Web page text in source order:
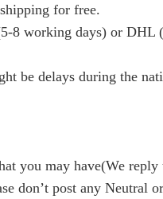
for free.
8 working days) or
be delays during the
you may have(We
don’t post any Neutral